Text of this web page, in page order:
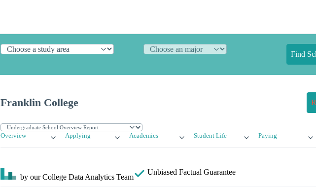
Find
Franklin College
Overview Applying Academics Student Life Paying
by our College Data Analytics Team
Unbiased Factual Guarantee